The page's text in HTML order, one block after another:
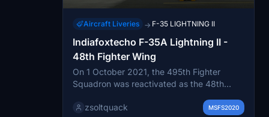
Aircraft Liveries → F-35 LIGHTNING II
Indiafoxtecho F-35A Lightning II -
48th Fighter Wing
On 1 October 2021, the 495th Fighter
Squadron was reactivated as the 48th
the first F-35A of the 495th FS, 21
zsoltquack MSFS2020